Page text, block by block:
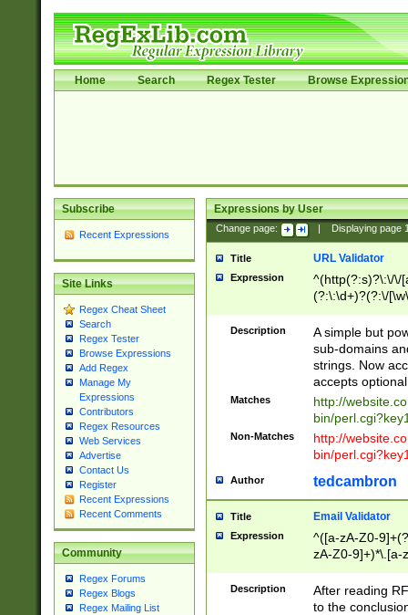
Home Search Regex Tester Browse
Subscribe
Recent Expressions
Site Links
Regex Cheat Sheet
Search
Regex Tester
Browse Expressions
Add Regex
Manage My
Expressions
Contributors
Regex Resources
Web Services
Advertise
Contact Us
Register
Recent Expressions
Recent Comments
Community
Regex Forums
Regex Blogs
Regex Mailing List
Expressions by User
Change page: Displaying page
Title URL Validator
Expression
^(http(?:s)?\:\/\/
(?:\:\d+)?(?:\/
[\w\-
Description
A simple but
sub-domains
strings. Now
accepts
Matches
http://
bin/
Non-Matches
http://
bin/
Author tedcambron
Title Email Validator
Expression
^([a-zA-Z0-
zA-Z0-9]+)*\.[a-
Description
After reading
to the